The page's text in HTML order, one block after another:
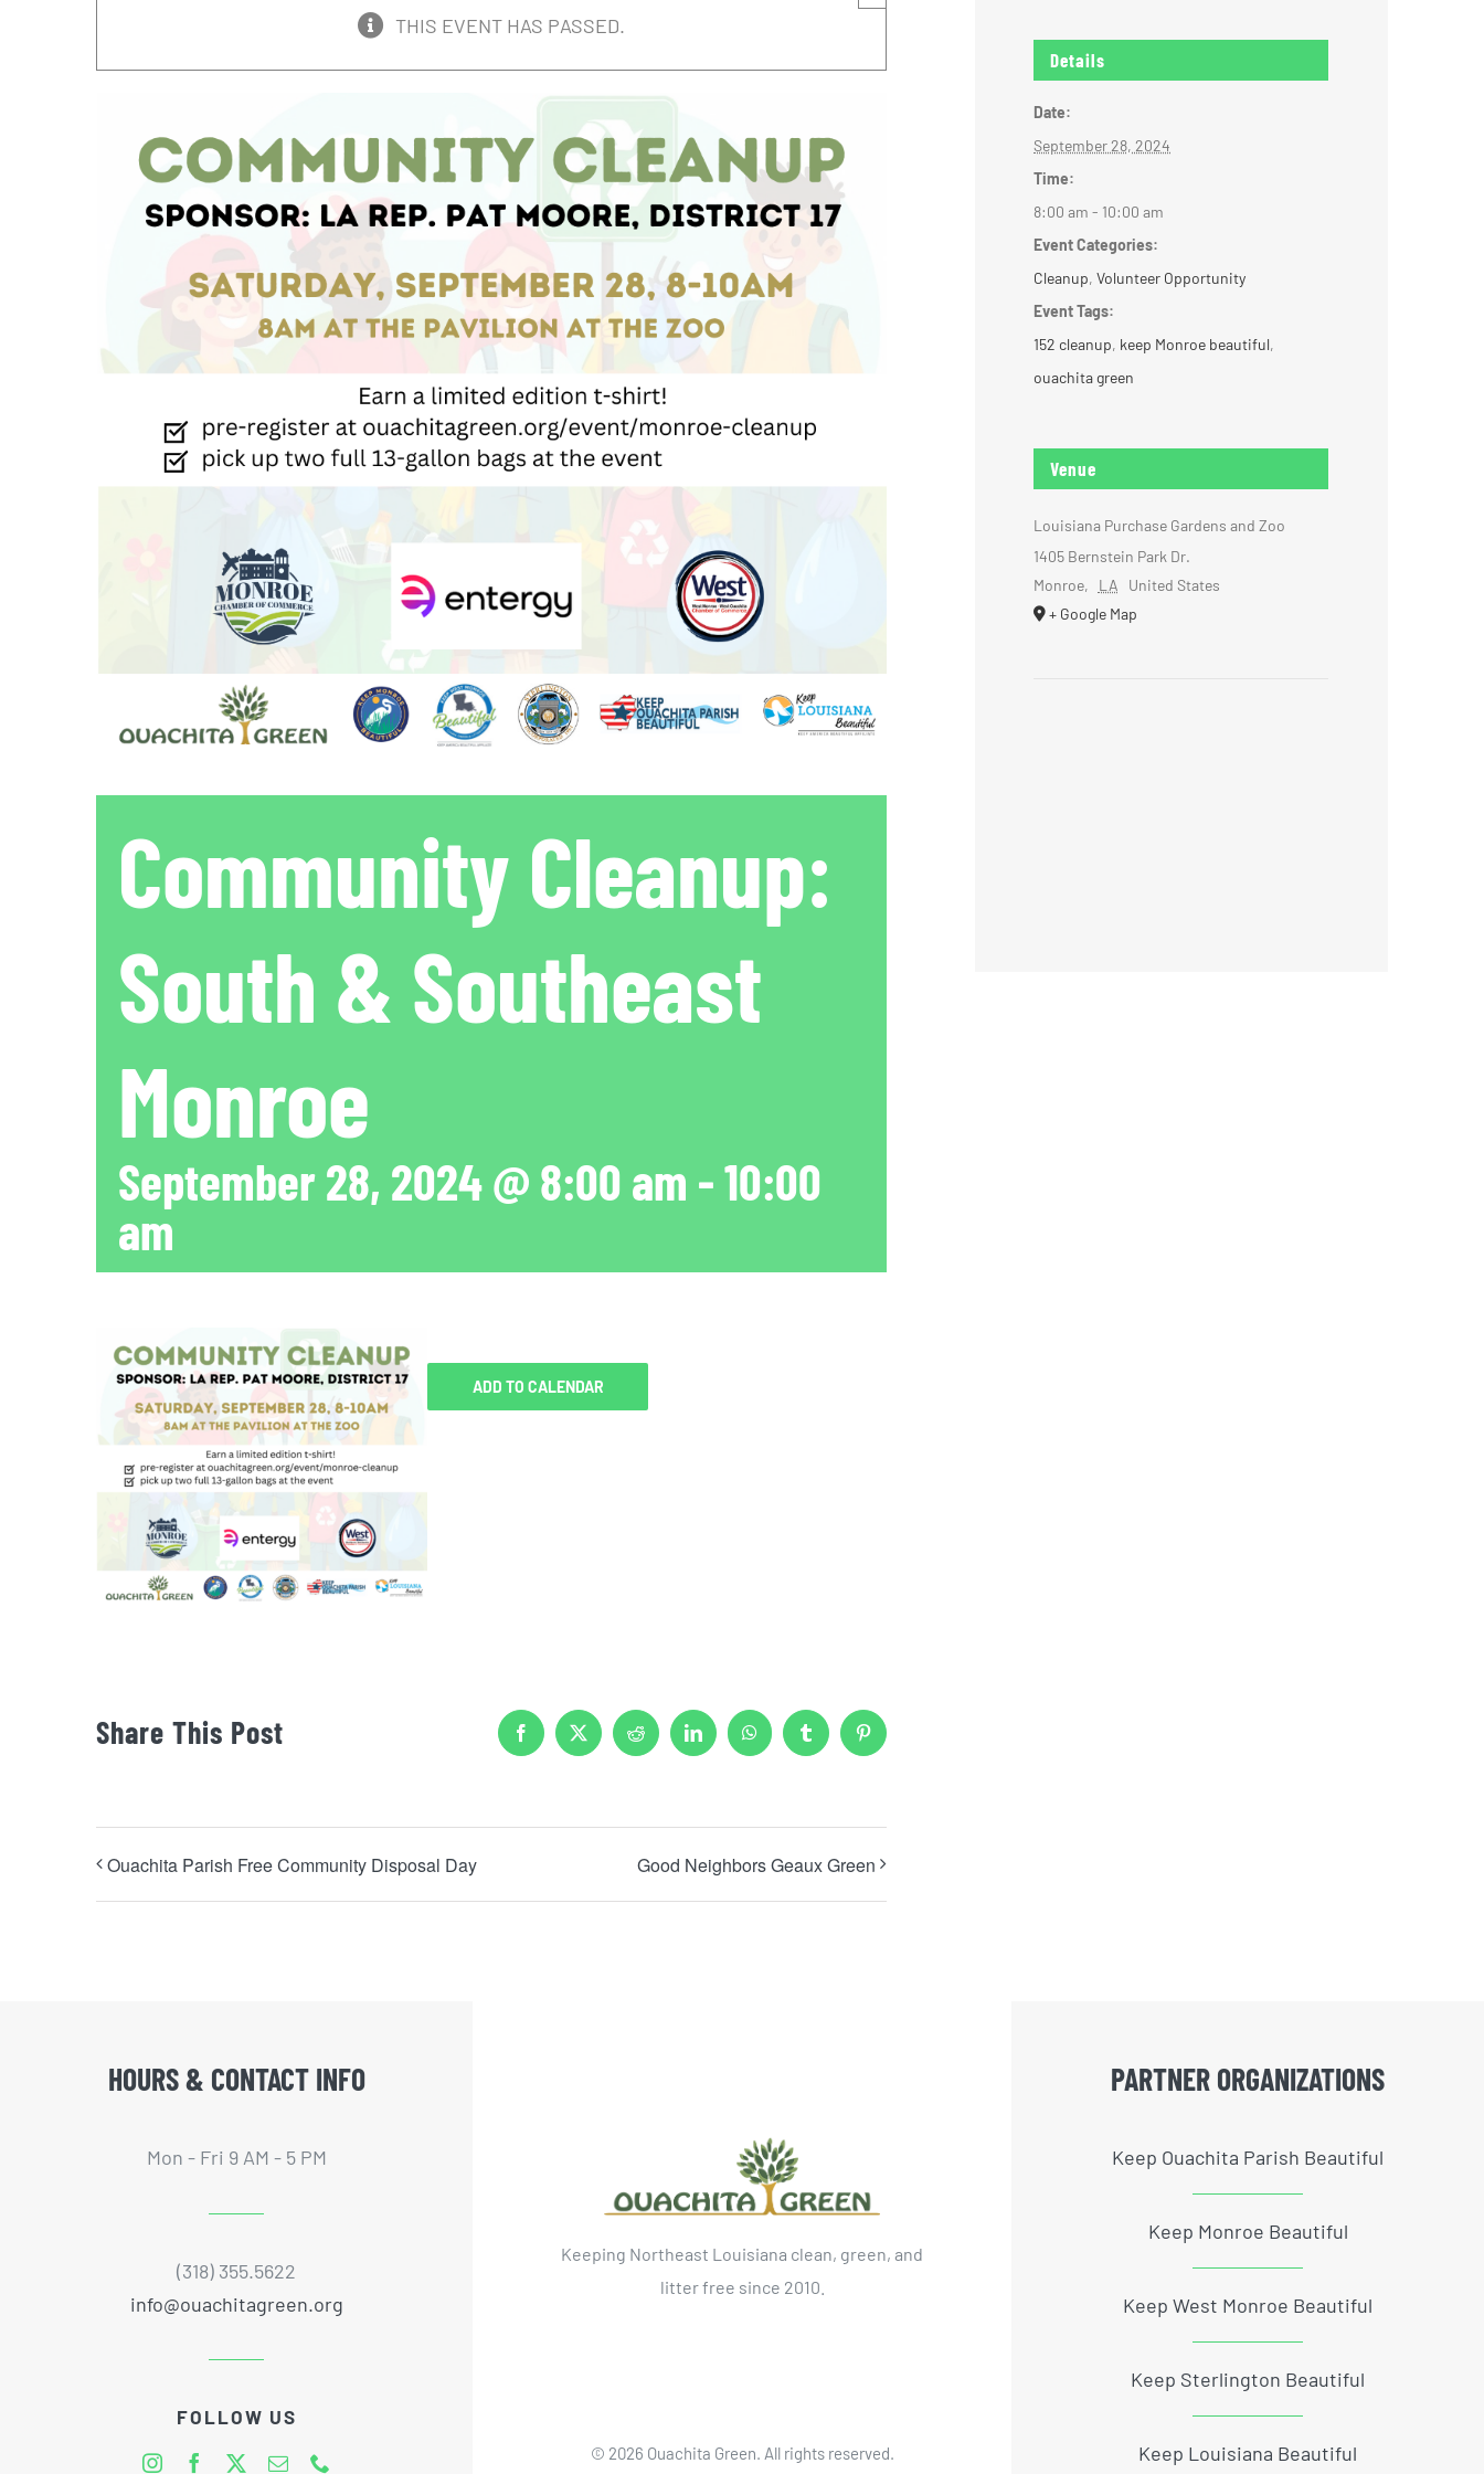
THIS EVENT HAS PASSED.
Community Cleanup:
South & Southeast
Monroe
September 28, 2024 @ 8:00 am -10:00
am
ADD TO CALENDAR
Share This Post Facebook
X Reddit LinkedInWhatsAppTumblr Pinterest
Ouachita Parish Free Community Disposal Day Good Neighbors Geaux Green
Details
Date:
September 28, 2024
Time:
8:00 am - 10:00 am
Event Categories:
Cleanup,Volunteer Opportunity
Event Tags:
152 cleanup, keep Monroe beautiful,
ouachita green
Venue
Louisiana Purchase Gardens and Zoo
1405 Bernstein Park Dr.
Monroe, LA
United States
+ Google Map
HOURS & CONTACT INFO
Mon - Fri 9 AM - 5 PM
(318) 355.5622
info@ouachitagreen.org
FOLLOW US
Keeping Northeast Louisiana clean, green, and
litter free since 2010.
© 2026 Ouachita Green. All rights reserved.
PARTNER ORGANIZATIONS
Keep Ouachita Parish Beautiful
Keep Monroe Beautiful
Keep West Monroe Beautiful
Keep Sterlington Beautiful
Keep Louisiana Beautiful